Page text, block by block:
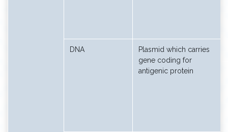
DNA
Plasmid which carries
gene coding for
antigenic protein